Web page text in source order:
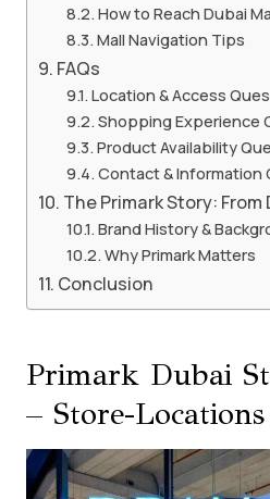
How to Reach Dubai
Mall Navigation Tips
FAQs
Location & Access
Shopping Experience
Product Availability
Contact & Information
The Primark Story: From
Brand History &
Why Primark Matters
Conclusion
Primark Dubai
– Store-Locations